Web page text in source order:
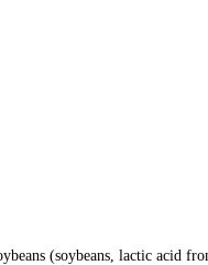
(soybeans, lactic acid